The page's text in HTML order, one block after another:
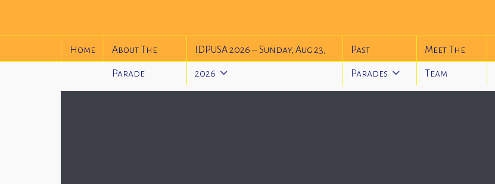
Home About The
Parade
IDPUSA 2026 – Sunday, Aug 23,
2026
Past
Parades
Meet The
Team